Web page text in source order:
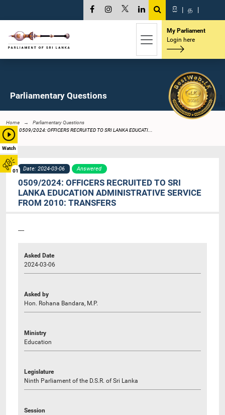
Watch
01
සි | த |
My Parliament
Login here
Parliamentary Questions
Home
Parliamentary Questions
0509/2024: OFFICERS RECRUITED TO SRI LANKA EDUCATI...
Date: 2024-03-06 Answered
0509/2024: OFFICERS RECRUITED TO SRI
LANKA EDUCATION ADMINISTRATIVE SERVICE
FROM 2010: TRANSFERS
----
Asked Date
2024-03-06
Asked by
Hon. Rohana Bandara, M.P.
Ministry
Education
Legislature
Ninth Parliament of the D.S.R. of Sri Lanka
Session